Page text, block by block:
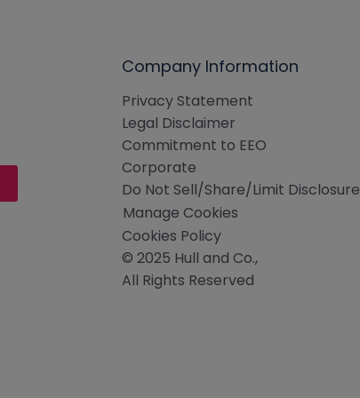
Company Information
Privacy Statement
Legal Disclaimer
Commitment to EEO
Corporate
Do Not Sell/Share/Limit Disclosure
Manage Cookies
Cookies Policy
© 2025 Hull and Co.,
All Rights Reserved